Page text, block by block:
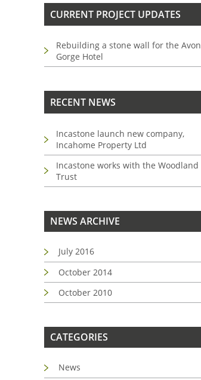
CURRENT PROJECT UPDATES
Rebuilding a stone wall for the Avon
Gorge Hotel
RECENT NEWS
Incastone launch new company,
Incahome Property Ltd
Incastone works with the Woodland
Trust
NEWS ARCHIVE
July 2016
October 2014
October 2010
CATEGORIES
News